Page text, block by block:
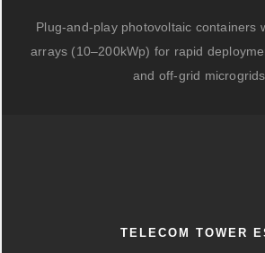
Plug-and-play photovoltaic containers
arrays (10–200kWp) for rapid
and off-grid microgrids.
TELECOM TOWER